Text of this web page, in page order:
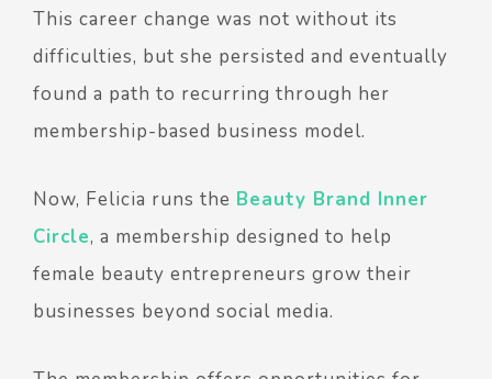
This career change was not without its
difficulties, but she persisted and eventually
found a path to recurring through her
membership-based business model.
Now, Felicia runs the Beauty Brand Inner
Circle, a membership designed to help
female beauty entrepreneurs grow their
businesses beyond social media.